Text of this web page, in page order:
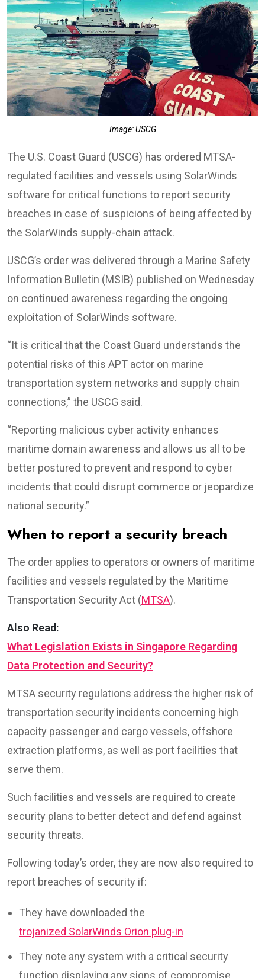
Image: USCG
The U.S. Coast Guard (USCG) has ordered MTSA-
regulated facilities and vessels using SolarWinds
software for critical functions to report security
breaches in case of suspicions of being affected by
the SolarWinds supply-chain attack.
USCG’s order was delivered through a Marine Safety
Information Bulletin (MSIB) published on Wednesday
on continued awareness regarding the ongoing
exploitation of SolarWinds software.
“It is critical that the Coast Guard understands the
potential risks of this APT actor on marine
transportation system networks and supply chain
connections,” the USCG said.
“Reporting malicious cyber activity enhances
maritime domain awareness and allows us all to be
better postured to prevent and respond to cyber
incidents that could disrupt commerce or jeopardize
national security.”
When to report a security breach
The order applies to operators or owners of maritime
facilities and vessels regulated by the Maritime
Transportation Security Act (MTSA).
Also Read:
What Legislation Exists in Singapore Regarding
Data Protection and Security?
MTSA security regulations address the higher risk of
transportation security incidents concerning high
capacity passenger and cargo vessels, offshore
extraction platforms, as well as port facilities that
serve them.
Such facilities and vessels are required to create
security plans to better detect and defend against
security threats.
Following today’s order, they are now also required to
report breaches of security if:
They have downloaded the
trojanized SolarWinds Orion plug-in
They note any system with a critical security
function displaying any signs of compromise,